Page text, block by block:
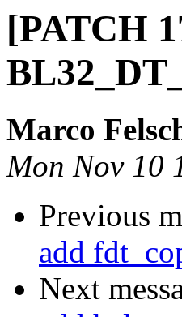
[PATCH
Marco
Mon Nov 10
Previous
add
Next